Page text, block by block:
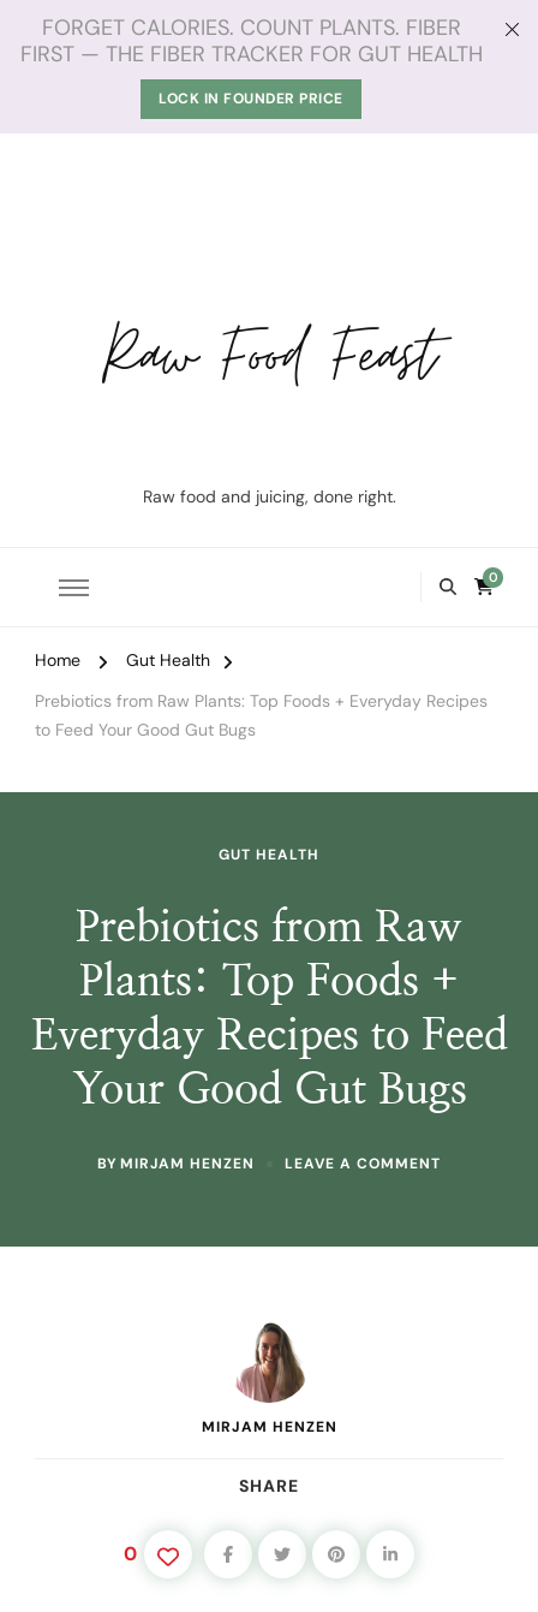
FORGET CALORIES. COUNT PLANTS. FIBER
FIRST — THE FIBER TRACKER FOR GUT HEALTH
LOCK IN FOUNDER PRICE
Raw Food Feast
Raw food and juicing, done right.
0
Home
Gut Health
Prebiotics from Raw Plants: Top Foods + Everyday Recipes
to Feed Your Good Gut Bugs
GUT HEALTH
Prebiotics from Raw
Plants: Top Foods +
Everyday Recipes to Feed
Your Good Gut Bugs
BY MIRJAM HENZEN LEAVE A COMMENT
PLANTS:
MIRJAM HENZEN
SHARE
0